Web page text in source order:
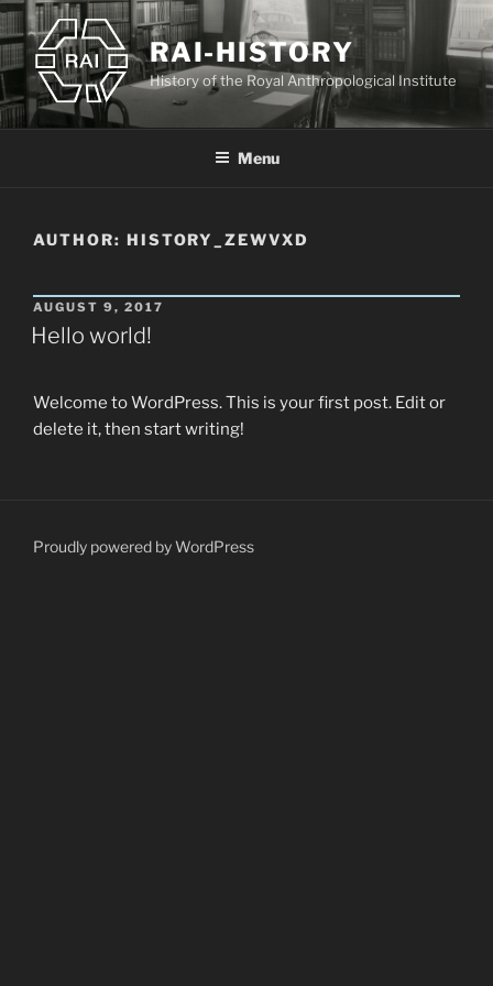
Skip
to
content
RAI-HISTORY
History of the Royal Anthropological Institute
Menu
AUTHOR: HISTORY_ZEWVXD
POSTED
ON
AUGUST 9, 2017
Hello world!
Welcome to WordPress. This is your first post. Edit or
delete it, then start writing!
Proudly powered by WordPress